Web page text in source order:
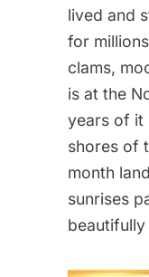
lived and
for
clams,
is at the
years of it
shores of
month
sunrises
beautifully